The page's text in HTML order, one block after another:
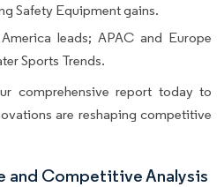
Safety Equipment gains.
leads; APAC and Europe
Sports Trends.
comprehensive report today to
are reshaping competitive
and Competitive Analysis